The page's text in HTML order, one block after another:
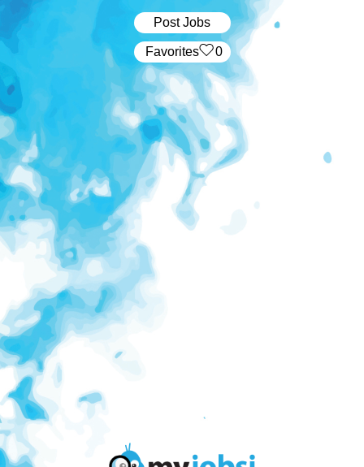
Post Jobs
‏‏‎ ‎‏Favorites 0